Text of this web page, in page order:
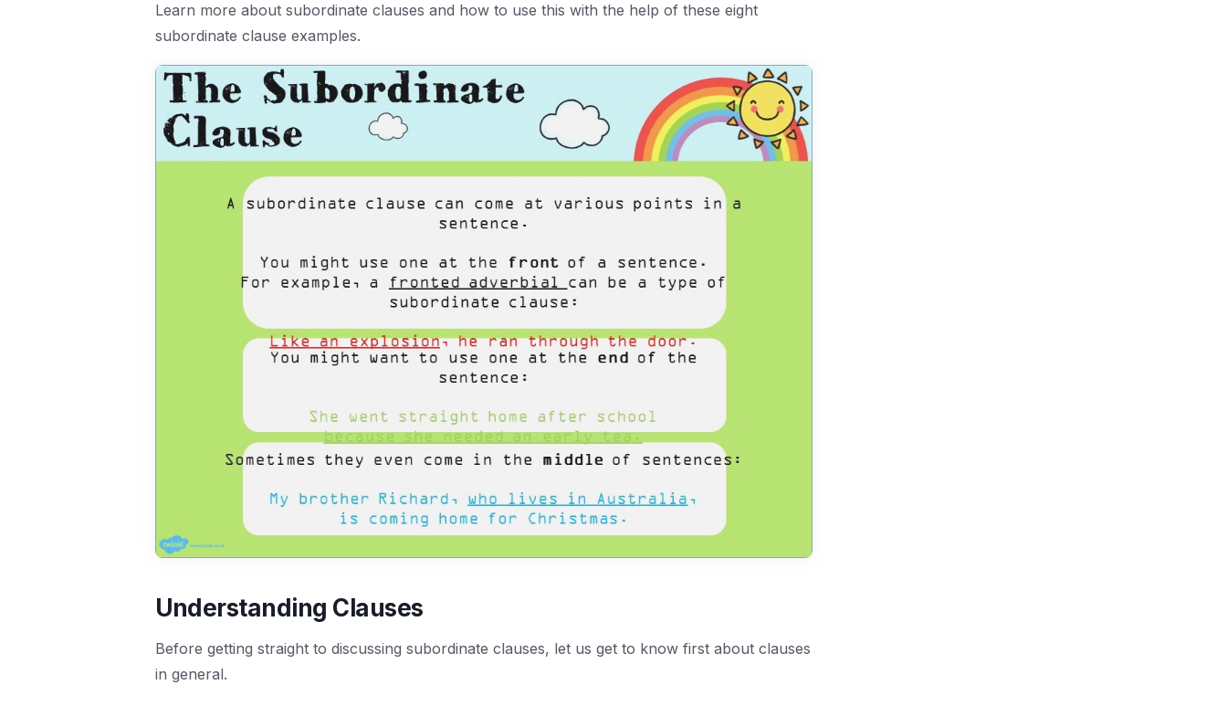
Learn more about subordinate clauses and how to use this with the help of these eight
subordinate clause examples.
Understanding Clauses
Before getting straight to discussing subordinate clauses, let us get to know first about clauses
in general.